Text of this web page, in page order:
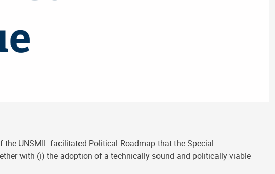
UNSMIL-facilitated Political Roadmap that the Special
with (i) the adoption of a technically sound and politically viable